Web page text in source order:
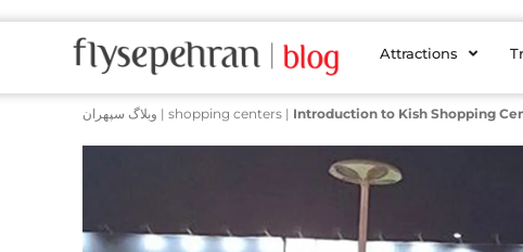
Attractions
وبلاگ سپهران | shopping centers | Introduction to Kish Shopping